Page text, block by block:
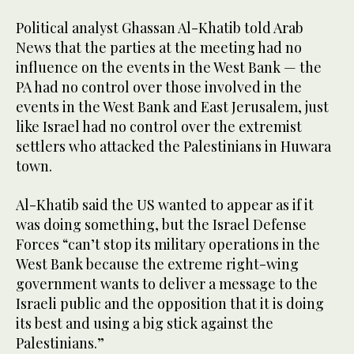
Political analyst Ghassan Al-Khatib told Arab
News that the parties at the meeting had no
influence on the events in the West Bank — the
PA had no control over those involved in the
events in the West Bank and East Jerusalem, just
like Israel had no control over the extremist
settlers who attacked the Palestinians in Huwara
town.
Al-Khatib said the US wanted to appear as if it
was doing something, but the Israel Defense
Forces “can’t stop its military operations in the
West Bank because the extreme right-wing
government wants to deliver a message to the
Israeli public and the opposition that it is doing
its best and using a big stick against the
Palestinians.”